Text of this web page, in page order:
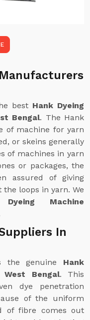
best Hank Dyeing
Bengal. The Hank
of machine for yarn
or skeins generally
of machines in yarn
or packages, the
assured of giving
loops in yarn. We
Dyeing Machine
In
the genuine Hank
West Bengal. This
dye penetration
of the uniform
of fibre comes out